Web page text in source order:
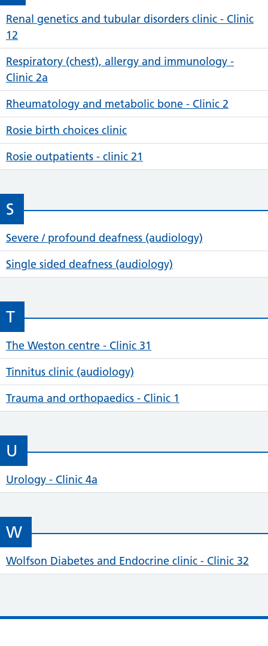
Renal genetics and tubular disorders clinic - Clinic
12
Respiratory (chest), allergy and immunology -
Clinic 2a
Rheumatology and metabolic bone - Clinic 2
Rosie birth choices clinic
Rosie outpatients - clinic 21
S
Severe / profound deafness (audiology)
Single sided deafness (audiology)
T
The Weston centre - Clinic 31
Tinnitus clinic (audiology)
Trauma and orthopaedics - Clinic 1
U
Urology - Clinic 4a
W
Wolfson Diabetes and Endocrine clinic - Clinic 32